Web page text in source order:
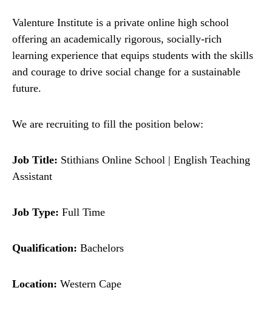
Valenture Institute is a private online high school
offering an academically rigorous, socially-rich
learning experience that equips students with the skills
and courage to drive social change for a sustainable
future.
We are recruiting to fill the position below:
Job Title: Stithians Online School | English Teaching
Assistant
Job Type: Full Time
Qualification: Bachelors
Location: Western Cape